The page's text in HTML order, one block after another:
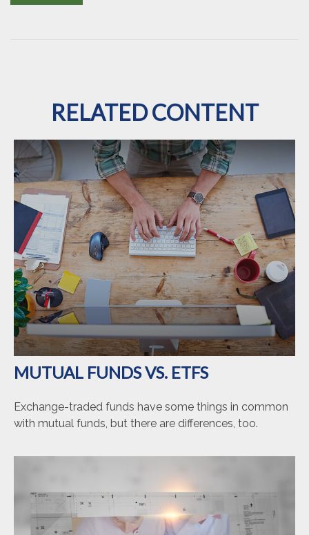
RELATED CONTENT
MUTUAL FUNDS VS. ETFS
Exchange-traded funds have some things in common
with mutual funds, but there are differences, too.